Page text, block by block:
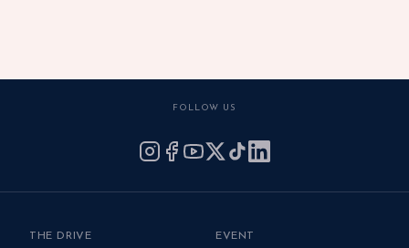
polish my shoes, I'm asking you to join me in
by donating what you can for this meaningful
and healthier lives.
FOLLOW US
THE DRIVE EVENT